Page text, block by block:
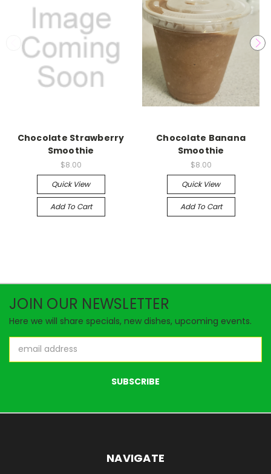
Chocolate Strawberry
Smoothie
$8.00
Quick View
Add To Cart
Chocolate Banana
Smoothie
$8.00
Quick View
Add To Cart
JOIN OUR NEWSLETTER
Here we will share specials, new dishes, upcoming events.
Address
NAVIGATE